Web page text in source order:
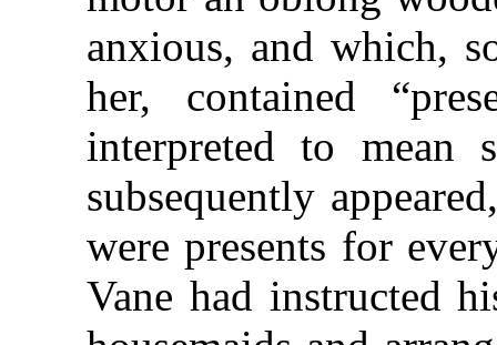
anxious, and which,
her, contained
interpreted to mean
subsequently
were presents for
Vane had instructed